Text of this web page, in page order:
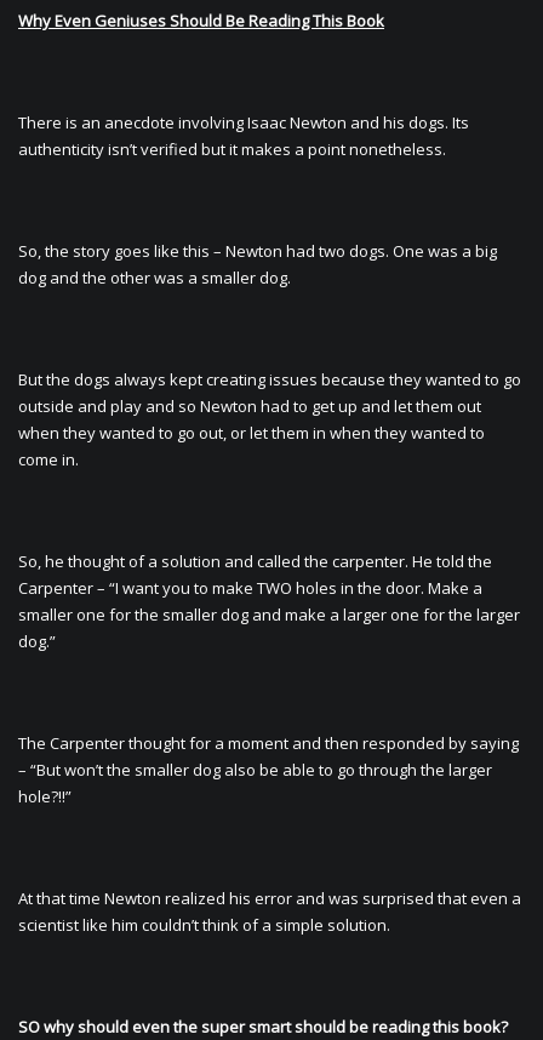
Why Even Geniuses Should Be Reading This Book
There is an anecdote involving Isaac Newton and his dogs. Its
authenticity isn’t verified but it makes a point nonetheless.
So, the story goes like this – Newton had two dogs. One was a big
dog and the other was a smaller dog.
But the dogs always kept creating issues because they wanted to go
outside and play and so Newton had to get up and let them out
when they wanted to go out, or let them in when they wanted to
come in.
So, he thought of a solution and called the carpenter. He told the
Carpenter – “I want you to make TWO holes in the door. Make a
smaller one for the smaller dog and make a larger one for the larger
dog.”
The Carpenter thought for a moment and then responded by saying
– “But won’t the smaller dog also be able to go through the larger
hole?!!”
At that time Newton realized his error and was surprised that even a
scientist like him couldn’t think of a simple solution.
SO why should even the super smart should be reading this book?